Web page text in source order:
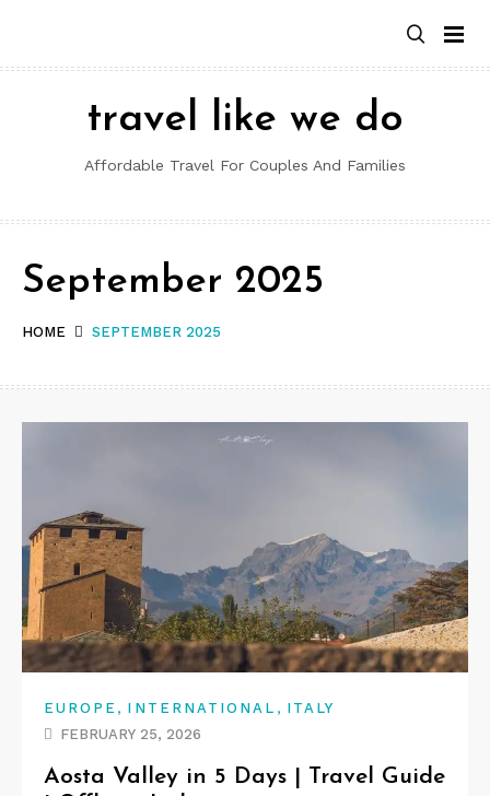
content
travel like we do
Affordable Travel For Couples And Families
HOME SEPTEMBER 2025
September 2025
EUROPE , INTERNATIONAL , ITALY
FEBRUARY 25, 2026
Aosta Valley in 5 Days | Travel Guide